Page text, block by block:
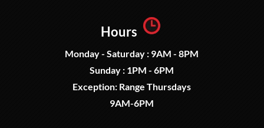
Hours
Monday - Saturday : 9AM - 8PM
Sunday : 1PM - 6PM
Exception: Range Thursdays
9AM-6PM